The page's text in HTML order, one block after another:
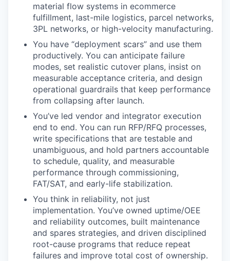
material flow systems in ecommerce
fulfillment, last-mile logistics, parcel networks,
3PL networks, or high-velocity manufacturing.
You have “deployment scars” and use them
productively. You can anticipate failure
modes, set realistic cutover plans, insist on
measurable acceptance criteria, and design
operational guardrails that keep performance
from collapsing after launch.
You’ve led vendor and integrator execution
end to end. You can run RFP/RFQ processes,
write specifications that are testable and
unambiguous, and hold partners accountable
to schedule, quality, and measurable
performance through commissioning,
FAT/SAT, and early-life stabilization.
You think in reliability, not just
implementation. You’ve owned uptime/OEE
and reliability outcomes, built maintenance
and spares strategies, and driven disciplined
root-cause programs that reduce repeat
failures and improve total cost of ownership.